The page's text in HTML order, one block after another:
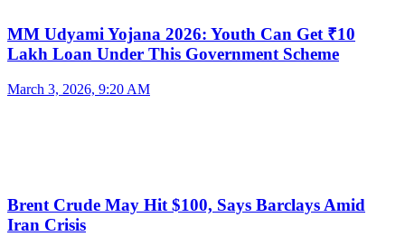
MM Udyami Yojana 2026: Youth Can Get ₹10
Lakh Loan Under This Government Scheme
March 3, 2026, 9:20 AM
Brent Crude May Hit $100, Says Barclays Amid
Iran Crisis